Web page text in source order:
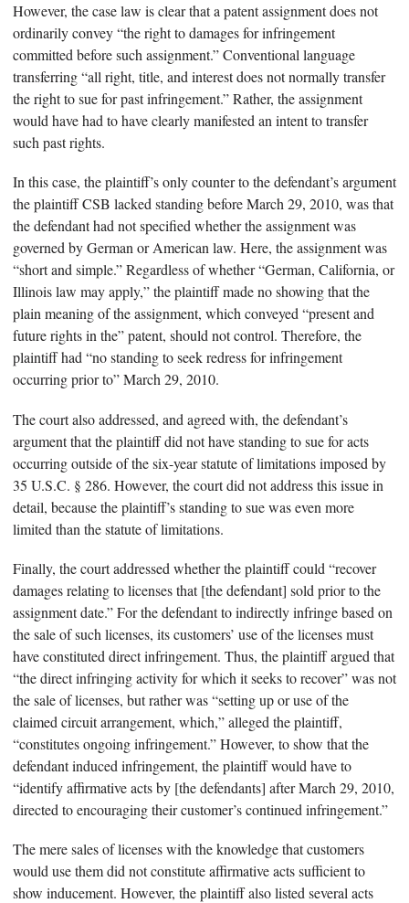
However, the case law is clear that a patent assignment does not
ordinarily convey “the right to damages for infringement
committed before such assignment.” Conventional language
transferring “all right, title, and interest does not normally transfer
the right to sue for past infringement.” Rather, the assignment
would have had to have clearly manifested an intent to transfer
such past rights.
In this case, the plaintiff’s only counter to the defendant’s argument
the plaintiff CSB lacked standing before March 29, 2010, was that
the defendant had not specified whether the assignment was
governed by German or American law. Here, the assignment was
“short and simple.” Regardless of whether “German, California, or
Illinois law may apply,” the plaintiff made no showing that the
plain meaning of the assignment, which conveyed “present and
future rights in the” patent, should not control. Therefore, the
plaintiff had “no standing to seek redress for infringement
occurring prior to” March 29, 2010.
The court also addressed, and agreed with, the defendant’s
argument that the plaintiff did not have standing to sue for acts
occurring outside of the six-year statute of limitations imposed by
35 U.S.C. § 286. However, the court did not address this issue in
detail, because the plaintiff’s standing to sue was even more
limited than the statute of limitations.
Finally, the court addressed whether the plaintiff could “recover
damages relating to licenses that [the defendant] sold prior to the
assignment date.” For the defendant to indirectly infringe based on
the sale of such licenses, its customers’ use of the licenses must
have constituted direct infringement. Thus, the plaintiff argued that
“the direct infringing activity for which it seeks to recover” was not
the sale of licenses, but rather was “setting up or use of the
claimed circuit arrangement, which,” alleged the plaintiff,
“constitutes ongoing infringement.” However, to show that the
defendant induced infringement, the plaintiff would have to
“identify affirmative acts by [the defendants] after March 29, 2010,
directed to encouraging their customer’s continued infringement.”
The mere sales of licenses with the knowledge that customers
would use them did not constitute affirmative acts sufficient to
show inducement. However, the plaintiff also listed several acts